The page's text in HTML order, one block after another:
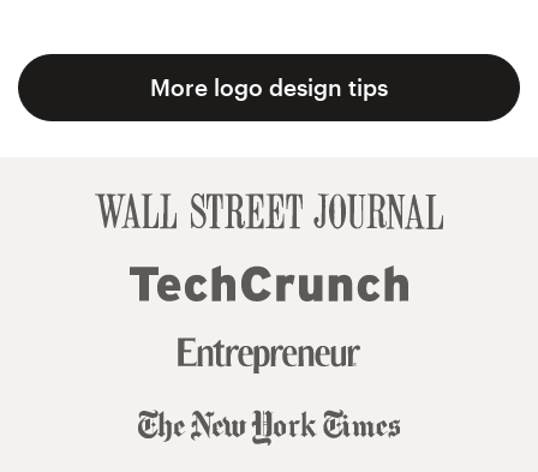
More logo design tips